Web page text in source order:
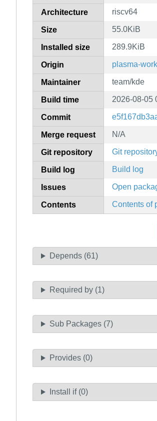
Architecture riscv64
Size 55.0KiB
Installed size 289.9KiB
Origin plasma-
Maintainer team/kde
Build time 2026-08-05
Commit
Merge request N/A
Git repository Git
Build log Build log
Issues Open
Contents Contents of
Depends (61)
Required by (1)
Sub Packages (7)
Provides (0)
Install if (0)